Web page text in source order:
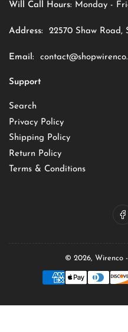
Will Call Hours: Monday -
Address: 22570 Shaw Road,
Email:
Support
Search
Privacy Policy
Shipping Policy
Return Policy
Terms & Conditions
© 2026, Wirenco -